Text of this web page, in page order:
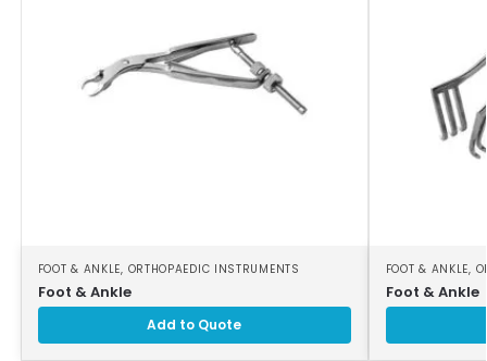
FOOT & ANKLE, ORTHOPAEDIC INSTRUMENTS
Foot & Ankle
Add to Quote
FOOT & ANKLE,
Foot & Ankle